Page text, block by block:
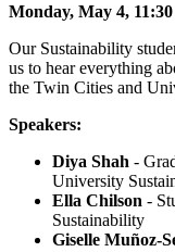
Monday, May 4,
Our Sustainability
us to hear everything
the Twin Cities and
Speakers:
Diya Shah -
University
Ella Chilson -
Sustainability
Giselle Muñoz-